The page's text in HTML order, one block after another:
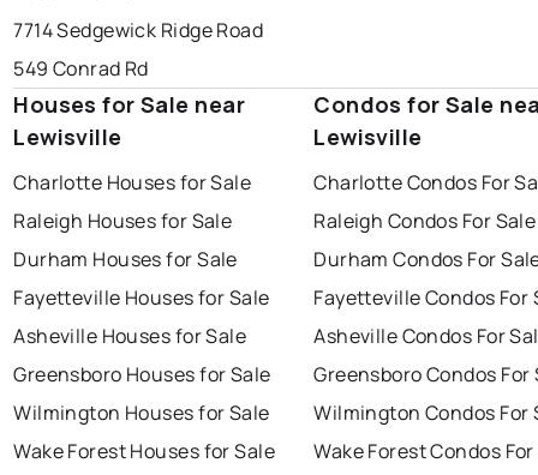
7714 Sedgewick Ridge Road
549 Conrad Rd
Houses for Sale near
Lewisville
Charlotte Houses for Sale
Raleigh Houses for Sale
Durham Houses for Sale
Fayetteville Houses for Sale
Asheville Houses for Sale
Greensboro Houses for Sale
Wilmington Houses for Sale
Wake Forest Houses for Sale
Condos for Sale
Lewisville
Charlotte Condos For
Raleigh Condos For Sale
Durham Condos For
Fayetteville Condos For
Asheville Condos For
Greensboro Condos For
Wilmington Condos For
Wake Forest Condos